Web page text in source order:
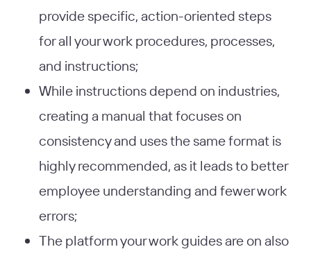
provide specific, action-oriented steps
for all your work procedures, processes,
and instructions;
While instructions depend on industries,
creating a manual that focuses on
consistency and uses the same format is
highly recommended, as it leads to better
employee understanding and fewer work
errors;
The platform your work guides are on also